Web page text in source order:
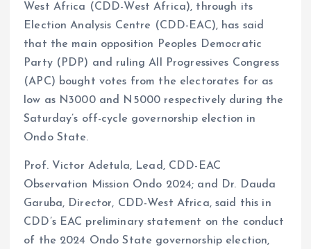
West Africa (CDD-West Africa), through its
Election Analysis Centre (CDD-EAC), has said
that the main opposition Peoples Democratic
Party (PDP) and ruling All Progressives Congress
(APC) bought votes from the electorates for as
low as N3000 and N5000 respectively during the
Saturday’s off-cycle governorship election in
Ondo State.
Prof. Victor Adetula, Lead, CDD-EAC
Observation Mission Ondo 2024; and Dr. Dauda
Garuba, Director, CDD-West Africa, said this in
CDD’s EAC preliminary statement on the conduct
of the 2024 Ondo State governorship election,